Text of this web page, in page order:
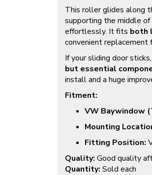
This roller glides along
supporting the middle of
effortlessly. It fits both
convenient replacement
If your sliding door
but essential
install and a huge
Fitment:
VW Baywindow
Mounting
Fitting Position:
Quality: Good quality
Quantity: Sold each